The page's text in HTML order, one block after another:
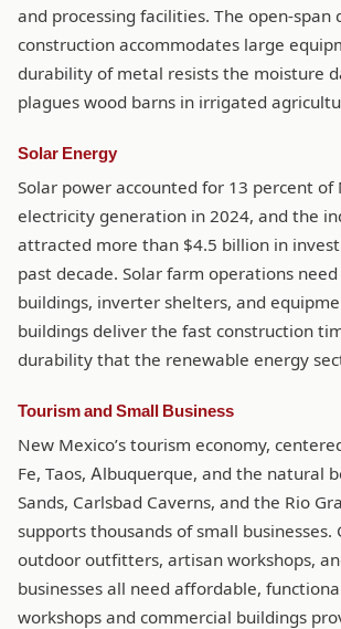
and processing facilities. The open-span
construction accommodates large
durability of metal resists the moisture
plagues wood barns in irrigated
Solar Energy
Solar power accounted for 13 percent of
electricity generation in 2024, and the
attracted more than $4.5 billion in
past decade. Solar farm operations
buildings, inverter shelters, and
buildings deliver the fast construction
durability that the renewable energy
Tourism and Small Business
New Mexico’s tourism economy,
Fe, Taos, Albuquerque, and the natural
Sands, Carlsbad Caverns, and the Rio
supports thousands of small businesses.
outdoor outfitters, artisan workshops,
businesses all need affordable,
workshops and commercial buildings